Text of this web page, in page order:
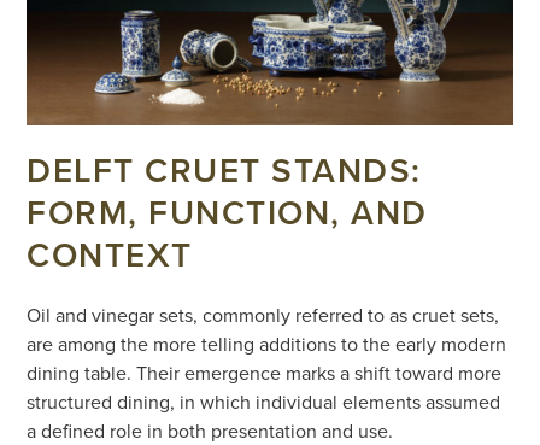
DELFT CRUET STANDS:
FORM, FUNCTION, AND
CONTEXT
Oil and vinegar sets, commonly referred to as cruet sets,
are among the more telling additions to the early modern
dining table. Their emergence marks a shift toward more
structured dining, in which individual elements assumed
a defined role in both presentation and use.